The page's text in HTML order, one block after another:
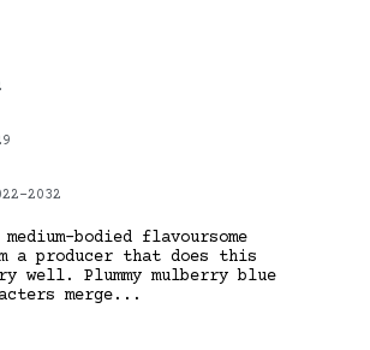
2032
bodied flavoursome
a producer that does this
well. Plummy mulberry blue
merge...